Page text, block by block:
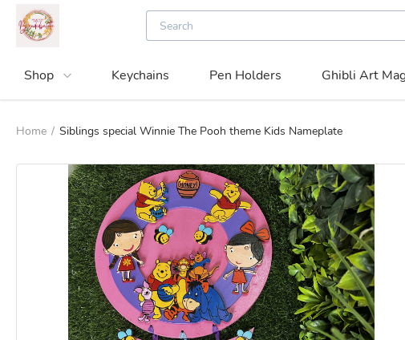
Shop Keychains Pen Holders Ghibli Art
Home / Siblings special Winnie The Pooh theme Kids Nameplate